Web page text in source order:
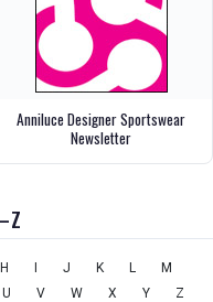
Anniluce Designer Sportswear
Newsletter
H J K L
M
U V W X Y
Z